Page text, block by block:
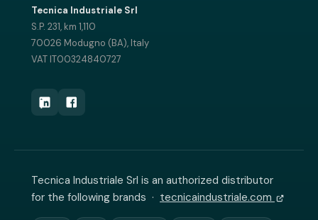
Tecnica Industriale Srl
S.P. 231, km 1,110
70026 Modugno (BA), Italy
VAT IT00324840727
Tecnica Industriale Srl is an authorized distributor
for the following brands · tecnicaindustriale.com